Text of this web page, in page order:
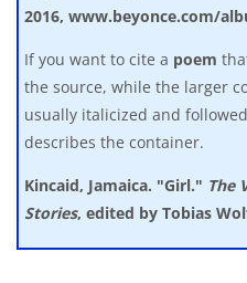
2016, www.beyonce.com/
If you want to cite a poem
the source, while the larger
usually italicized and
describes the container.
Kincaid, Jamaica. "Girl." The
Stories, edited by Tobias